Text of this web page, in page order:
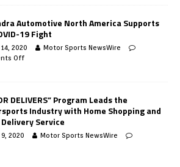
Automotive North America Supports
19 Fight
2020
Motor Sports NewsWire
Off
DELIVERS” Program Leads the
Industry with Home Shopping and
Service
2020
Motor Sports NewsWire